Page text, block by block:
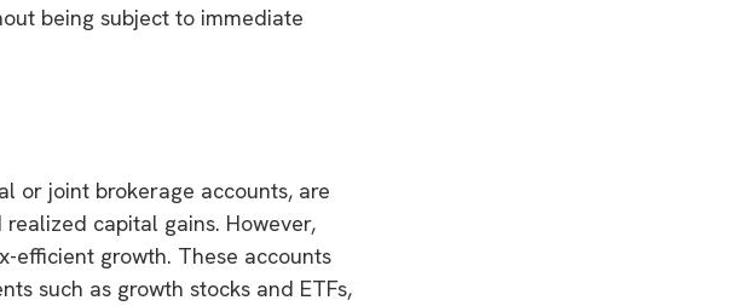
being subject to immediate
or joint brokerage accounts, are
capital gains. However,
growth. These accounts
such as growth stocks and ETFs,